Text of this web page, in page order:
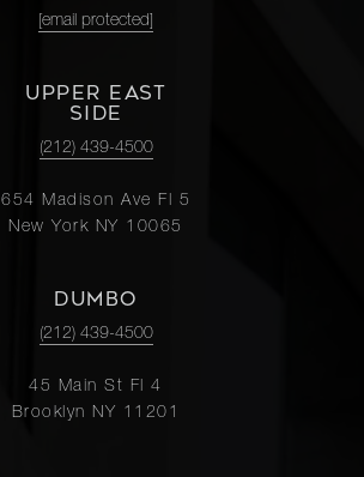
[email protected]
UPPER EAST
SIDE
(212) 439-4500
654 Madison Ave Fl 5
New York NY 10065
DUMBO
(212) 439-4500
45 Main St Fl 4
Brooklyn NY 11201